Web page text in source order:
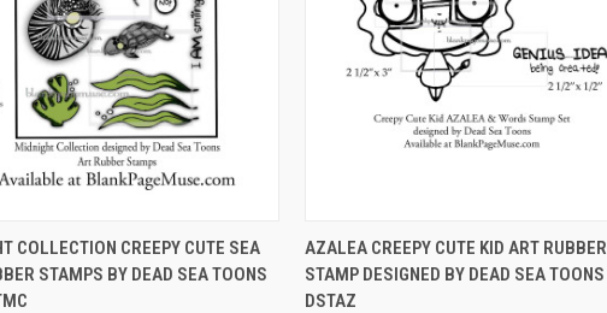
VIEW VIEW OPTIONS
COLLECTION CREEPY CUTE SEA
STAMPS BY DEAD SEA TOONS
QUICK VIEW VIEW OPTIONS
AZALEA CREEPY CUTE KID ART RUBBER
STAMP DESIGNED BY DEAD SEA TOONS
DSTAZ